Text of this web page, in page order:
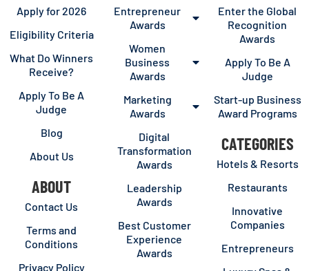
Apply for 2026
Eligibility Criteria
What Do Winners
Receive?
Apply To Be A
Judge
Blog
About Us
ABOUT
Contact Us
Terms and
Conditions
Privacy Policy
Entrepreneur
Awards
Women
Business
Awards
Marketing
Awards
Digital
Transformation
Awards
Leadership
Awards
Best Customer
Experience
Awards
Enter the Global
Recognition
Awards
Apply To Be A
Judge
Start-up Business
Award Programs
CATEGORIES
Hotels & Resorts
Restaurants
Innovative
Companies
Entrepreneurs